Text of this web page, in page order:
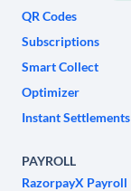
QR Codes
Subscriptions
Smart Collect
Optimizer
Instant Settlements
PAYROLL
RazorpayX Payroll